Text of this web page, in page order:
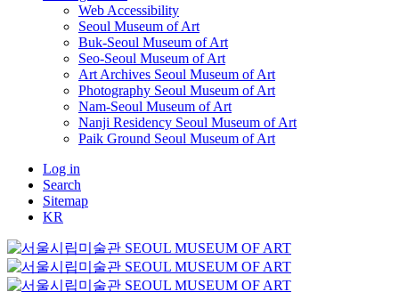
Web Accessibility
Seoul Museum of Art
Buk-Seoul Museum of Art
Seo-Seoul Museum of Art
Art Archives Seoul Museum of Art
Photography Seoul Museum of Art
Nam-Seoul Museum of Art
Nanji Residency Seoul Museum of Art
Paik Ground Seoul Museum of Art
Log in
Search
Sitemap
KR